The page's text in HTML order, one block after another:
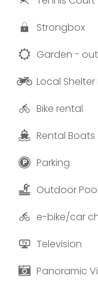
Photos and texts
Apartments”.
Strongbox
Garden -
Local
Bike rental
Rental Boats
Parking
Outdoor Pool
e-bike/car
Television
Panoramic